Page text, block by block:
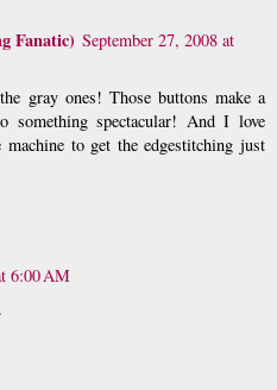
Fanatic) September 27, 2008 at
gray ones! Those buttons make a
something spectacular! And I love
to get the edgestitching just
6:00 AM